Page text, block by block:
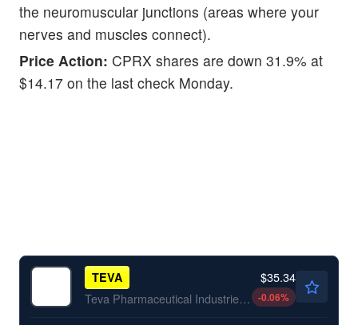
the neuromuscular junctions (areas where your
nerves and muscles connect).
Price Action: CPRX shares are down 31.9% at
$14.17 on the last check Monday.
TEVA
Teva Pharmaceutical Industries Ltd
$35.34
-0.06%